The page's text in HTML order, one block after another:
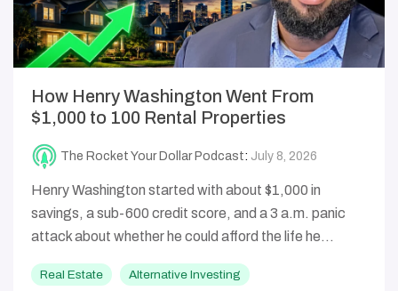
How Henry Washington Went From
$1,000 to 100 Rental Properties
The Rocket Your Dollar Podcast: July 8, 2026
Henry Washington started with about $1,000 in
savings, a sub-600 credit score, and a 3 a.m. panic
attack about whether he could afford the life he...
Real Estate Alternative Investing